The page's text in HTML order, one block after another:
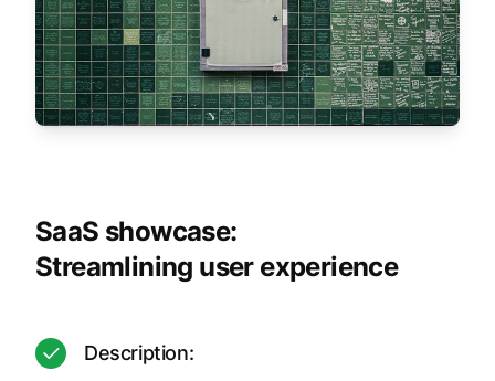
SaaS showcase:
Streamlining user experience
Description: